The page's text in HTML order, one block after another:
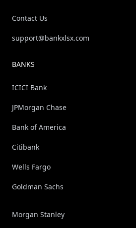
Contact Us
support@bankxlsx.com
BANKS
ICICI Bank
JPMorgan Chase
Bank of America
Citibank
Wells Fargo
Goldman Sachs
Morgan Stanley